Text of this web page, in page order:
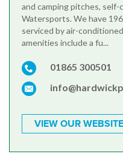
and camping pitches, self-
Watersports. We have
serviced by air-
amenities include a fu...
01865 300501
VIEW OUR WEBSITE